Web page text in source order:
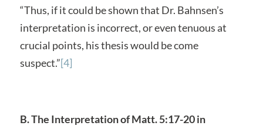
“Thus, if it could be shown that Dr. Bahnsen’s
interpretation is incorrect, or even tenuous at
crucial points, his thesis would be come
suspect.”[4]
B. The Interpretation of Matt. 5:17-20 in